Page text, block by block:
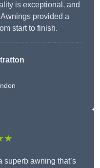
is exceptional, and
provided a
start to finish.
superb awning that’s